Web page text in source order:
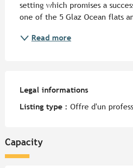
setting which promises a
one of the 5 Glaz Ocean flats
Read more
Legal informations
Legal informations
Listing type : Offre d'un
Capacity